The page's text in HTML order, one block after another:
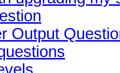
Output